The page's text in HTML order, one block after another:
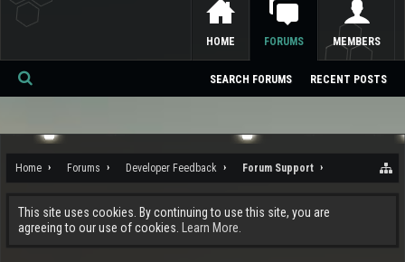
Home Forums Developer Feedback Forum Support
This site uses cookies. By continuing to use this site, you are
agreeing to our use of cookies.
Learn More.
HOME FORUMS
SEARCH FORUMS RECENT POSTS
MEMBERS
Se
ch